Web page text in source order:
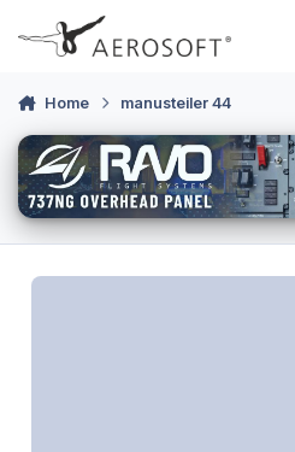
Skip to content
Home manusteiler 44